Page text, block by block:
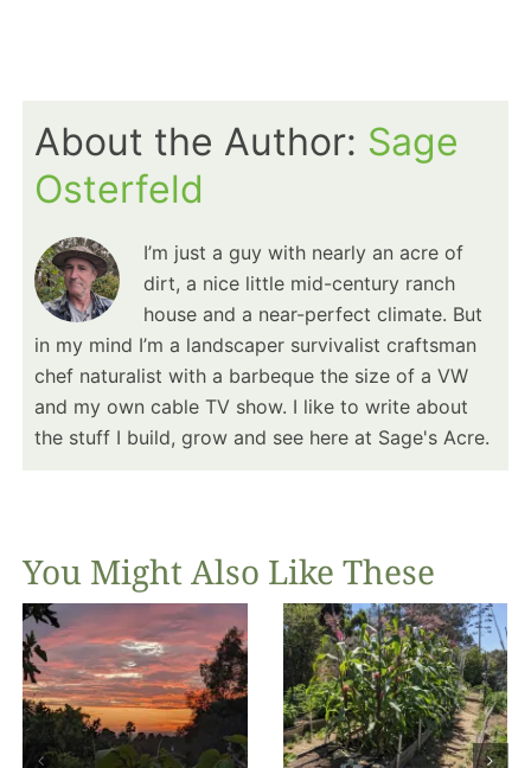
About the Author: Sage
Osterfeld
I’m just a guy with nearly an acre of
dirt, a nice little mid-century ranch
house and a near-perfect climate. But
in my mind I’m a landscaper survivalist craftsman
chef naturalist with a barbeque the size of a VW
and my own cable TV show. I like to write about
the stuff I build, grow and see here at Sage's Acre.
You Might Also Like These